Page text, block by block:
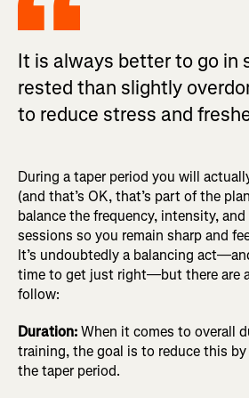
It is always better to go in
rested than slightly
to reduce stress and
During a taper period you will
(and that’s OK, that’s part of the
balance the frequency, intensity,
sessions so you remain sharp and
It’s undoubtedly a balancing
time to get just right—but there are
follow:
Duration:When it comes to overall
training, the goal is to reduce this
the taper period.